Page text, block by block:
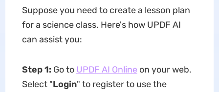
Suppose you need to create a lesson plan
for a science class. Here's how UPDF AI
can assist you:
Step 1: Go to UPDF AI Online on your web.
Select "Login" to register to use the